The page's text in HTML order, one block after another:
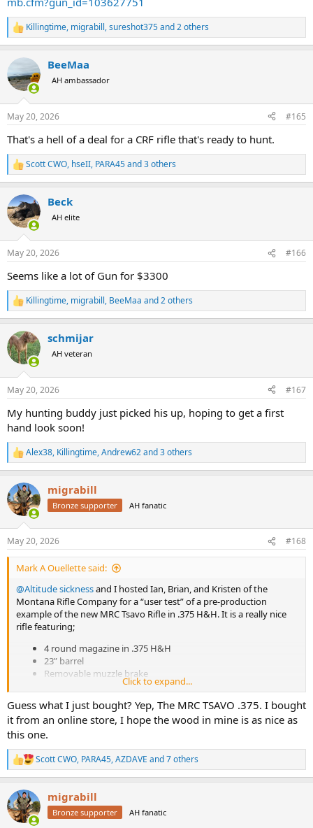
R
e
c
t
i
s
Killingtime, migrabill,sureshot375and 2 others
BeeMaa
AH ambassador
May 20, 2026 #165
That's a hell of a deal for a CRF rifle that's ready to hunt.
R
e
c
t
i
s
Scott CWO, hseII, PARA45and 3 others
Beck
AH elite
May 20, 2026 #166
Seems like a lot of Gun for $3300
R
e
c
t
i
s
Killingtime, migrabill, BeeMaa and 2 others
schmijar
AH veteran
May 20, 2026 #167
My hunting buddy just picked his up, hoping to get a first
hand look soon!
R
e
c
t
i
s
:
Alex38, Killingtime,Andrew62and 3 others
migrabill
Bronze supporter AH fanatic
May 20, 2026 #168
Mark A Ouellette said:
@Altitude sicknessand I hosted Ian, Brian, and Kristen of the
Montana Rifle Company for a “user test” of a pre-production
example of the new MRC Tsavo Rifle in .375 H&H. It is a really nice
rifle featuring;
4 round magazine in .375 H&H
23” barrel
Removable muzzle brake
Uses M70 Classic scope bases
Very nice wood with a “vacuum” impregnated finish
A bunch of other features that I didn’t take notes on… J
Retail price when available, $3295
We shot at 50 yards off the standing rest and at 15 to 20 yards for
rapid fire. We took a lot of videos but for now, I will post some stills.
View attachment 674636
View attachment 674637
Click to expand...
Guess what I just bought? Yep, The MRC TSAVO .375. I bought
it from an online store, I hope the wood in mine is as nice as
this one.
R
e
c
t
i
Scott CWO, PARA45,AZDAVE and 7 others
migrabill
Bronze supporter AH fanatic